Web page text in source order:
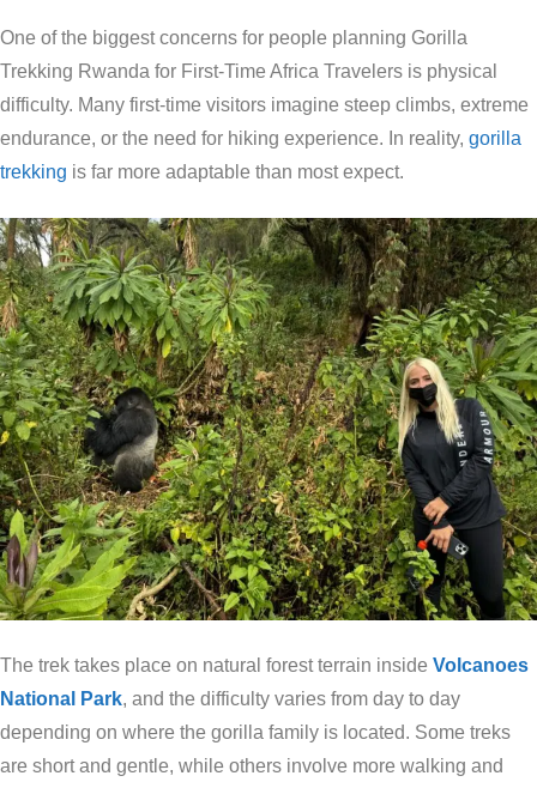
One of the biggest concerns for people planning Gorilla
Trekking Rwanda for First-Time Africa Travelers is physical
difficulty. Many first-time visitors imagine steep climbs, extreme
endurance, or the need for hiking experience. In reality, gorilla
trekking is far more adaptable than most expect.
The trek takes place on natural forest terrain inside Volcanoes
National Park, and the difficulty varies from day to day
depending on where the gorilla family is located. Some treks
are short and gentle, while others involve more walking and